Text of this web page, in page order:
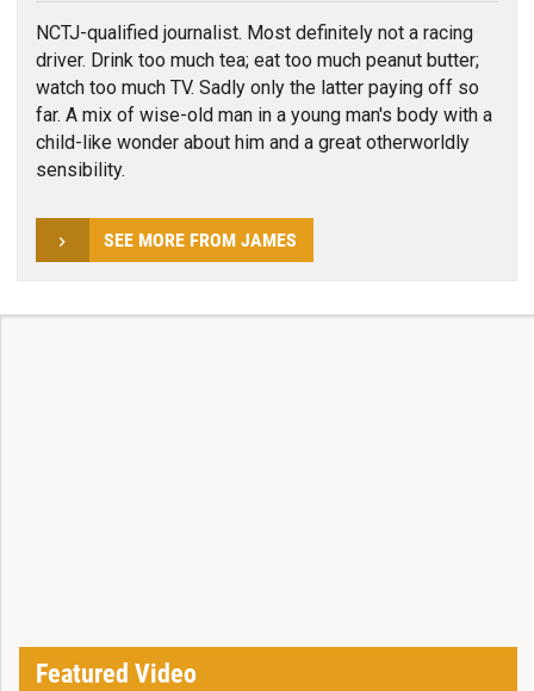
NCTJ-qualified journalist. Most definitely not a racing
driver. Drink too much tea; eat too much peanut butter;
watch too much TV. Sadly only the latter paying off so
far. A mix of wise-old man in a young man's body with a
child-like wonder about him and a great otherworldly
sensibility.
SEE MORE FROM JAMES
Featured Video